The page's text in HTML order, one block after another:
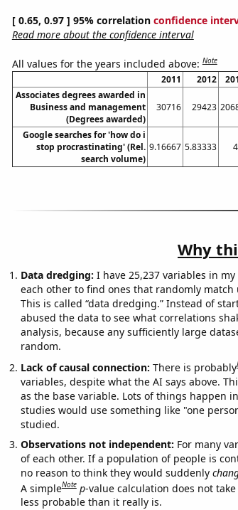
[ 0.65, 0.97 ] 95% correlation confidence
Read more about the confidence interval
All values for the years included above:Note
2011 2012
Associates degrees awarded in
Business and management
(Degrees awarded)
30716 29423
Google searches for 'how do i
stop procrastinating' (Rel.
search volume)
9.16667 5.83333
Why
Data dredging: I have 25,237 variables in
each other to find ones that randomly
This is called “data dredging.” Instead of
abused the data to see what correlations
analysis, because any sufficiently large
random.
Lack of causal connection: There is probably
variables, despite what the AI says above.
as the base variable. Lots of things happen
studies would use something like "one
studied.
Observations not independent: For many
of each other. If a population of people is
no reason to think they would suddenly
A simpleNote p-value calculation does not
less probable than it really is.